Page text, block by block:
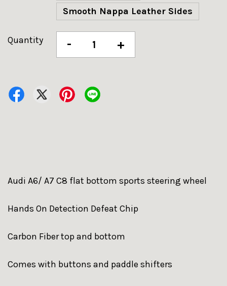
Smooth Nappa Leather Sides
Quantity - +
Audi A6/ A7 C8 flat bottom sports steering wheel
Hands On Detection Defeat Chip
Carbon Fiber top and bottom
Comes with buttons and paddle shifters